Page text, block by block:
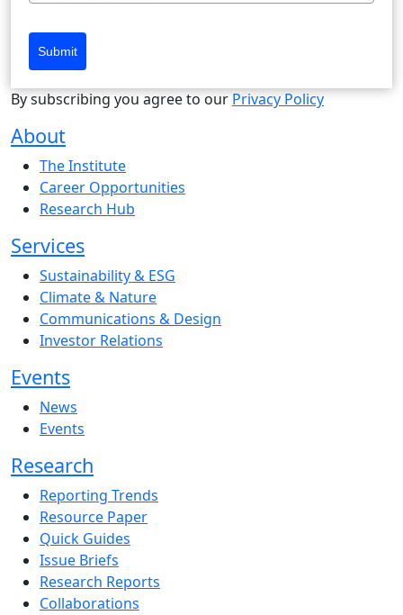
Submit
By subscribing you agree to our Privacy Policy
About
The Institute
Career Opportunities
Research Hub
Services
Sustainability & ESG
Climate & Nature
Communications & Design
Investor Relations
Events
News
Events
Research
Reporting Trends
Resource Paper
Quick Guides
Issue Briefs
Research Reports
Collaborations